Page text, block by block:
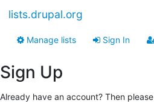
lists.drupal.org
Manage lists Sign In
Sign Up
Already have an account? Then please